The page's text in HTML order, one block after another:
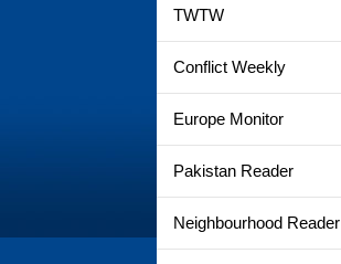
TWTW
Conflict Weekly
Europe Monitor
Pakistan Reader
Neighbourhood Reader